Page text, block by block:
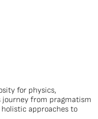
for physics,
journey from pragmatism
approaches to